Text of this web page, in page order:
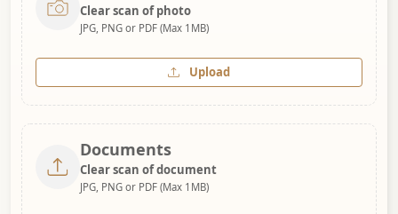
Clear scan of photo
JPG, PNG or PDF (Max 1MB)
Upload
Documents
Clear scan of document
JPG, PNG or PDF (Max 1MB)